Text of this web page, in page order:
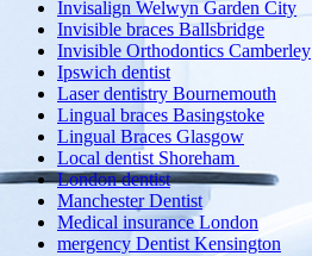
Invisalign Welwyn Garden City
Invisible braces Ballsbridge
Invisible Orthodontics Camberley
Ipswich dentist
Laser dentistry Bournemouth
Lingual braces Basingstoke
Lingual Braces Glasgow
Local dentist Shoreham
London dentist
Manchester Dentist
Medical insurance London
mergency Dentist Kensington